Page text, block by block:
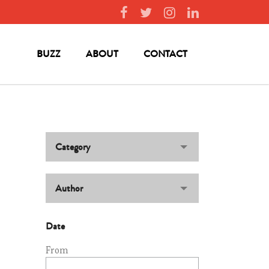
BUZZ ABOUT CONTACT
Category
Author
Date
From